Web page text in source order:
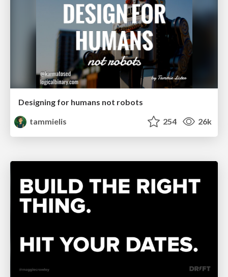
Designing for humans not robots
tammielis
254 26k